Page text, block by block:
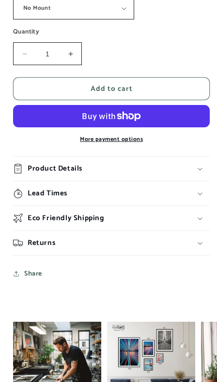
Quantity
Decrease
quantity
for
IV
Increase
quantity
for
IV
Add to cart
More payment options
Product Details
Lead Times
Eco Friendly Shipping
Returns
Share